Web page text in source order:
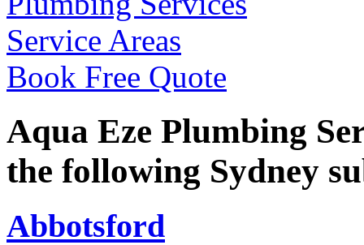
Service Areas
Book Free Quote
Aqua Eze Plumbing
the following Sydney
Abbotsford